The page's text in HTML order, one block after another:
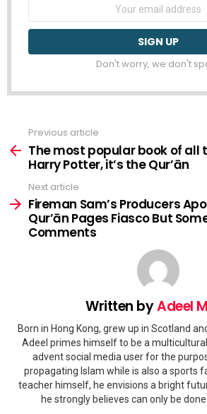
Don't worry, we don't
more
Previous article
The most popular book of all
Harry Potter, it’s the Qur’ān
Next article
Fireman Sam’s Producers
Qur’ān Pages Fiasco But
Comments
Written byAdeel
Born in Hong Kong, grew up in Scotland
Adeel primes himself to be a
advent social media user for the
propagating Islam while is also a sports
teacher himself, he envisions a bright
he strongly believes can only be